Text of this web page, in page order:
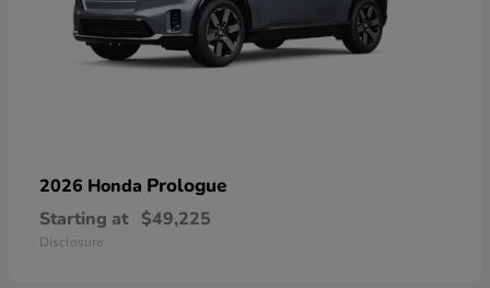
2026 Honda Prologue
Starting at $49,225
Disclosure